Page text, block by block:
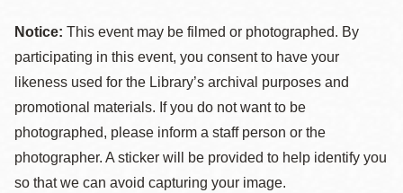
Notice: This event may be filmed or photographed. By
participating in this event, you consent to have your
likeness used for the Library’s archival purposes and
promotional materials. If you do not want to be
photographed, please inform a staff person or the
photographer. A sticker will be provided to help identify you
so that we can avoid capturing your image.